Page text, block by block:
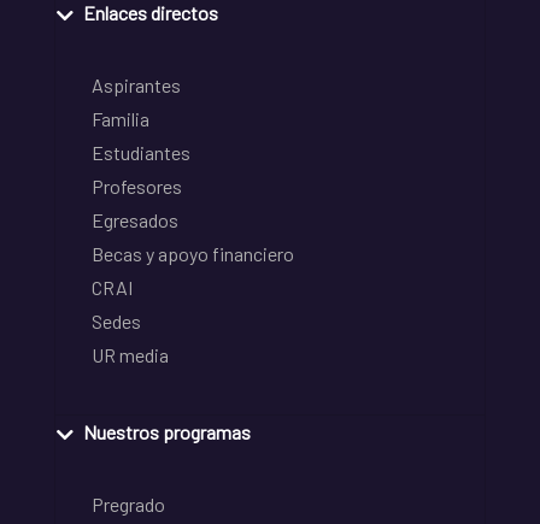
Enlaces directos
Aspirantes
Familia
Estudiantes
Profesores
Egresados
Becas y apoyo financiero
CRAI
Sedes
UR media
Nuestros programas
Pregrado